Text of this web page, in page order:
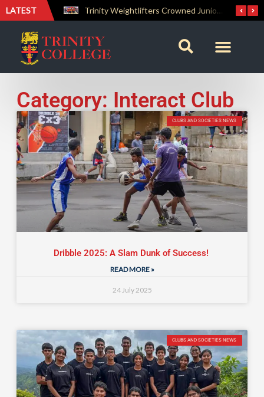
LATEST Trinity Weightlifters Crowned Junior Champions at Novices Championships
Category: Interact Club
CLUBS AND SOCIETIES NEWS
Dribble 2025: A Slam Dunk of Success!
READ MORE »
24 July 2025
CLUBS AND SOCIETIES NEWS